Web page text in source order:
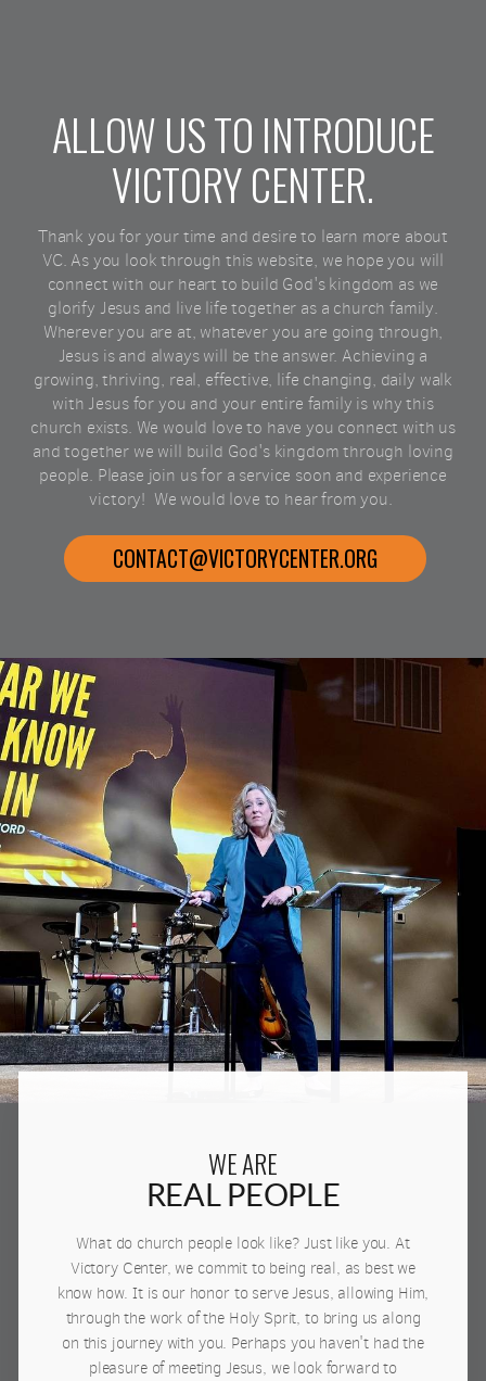
ALLOW US TO INTRODUCE
VICTORY CENTER.
Thank you for your time and desire to learn more about
VC. As you look through this website, we hope you will
connect with our heart to build God's kingdom as we
glorify Jesus and live life together as a church family.
Wherever you are at, whatever you are going through,
Jesus is and always will be the answer. Achieving a
growing, thriving, real, effective, life changing, daily walk
with Jesus for you and your entire family is why this
church exists. We would love to have you connect with us
and together we will build God's kingdom through loving
people. Please join us for a service soon and experience
victory! We would love to hear from you.
CONTACT@VICTORYCENTER.ORG
WE ARE
REAL PEOPLE
What do church people look like? Just like you. At
Victory Center, we commit to being real, as best we
know how. It is our honor to serve Jesus, allowing Him,
through the work of the Holy Sprit, to bring us along
on this journey with you. Perhaps you haven't had the
pleasure of meeting Jesus, we look forward to